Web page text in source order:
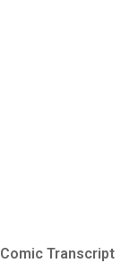
Comic Transcript